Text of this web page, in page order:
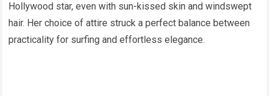
Hollywood star, even with sun-kissed skin and windswept
hair. Her choice of attire struck a perfect balance between
practicality for surfing and effortless elegance.